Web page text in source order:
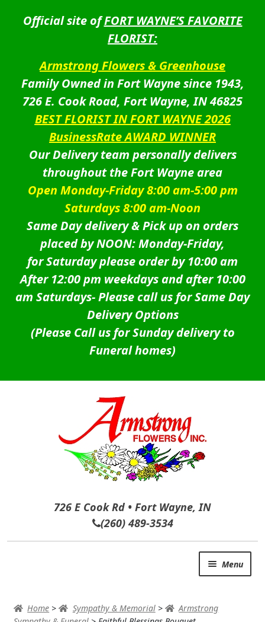
Official site ofFORT WAYNE’S FAVORITE
FLORIST:
Armstrong Flowers & Greenhouse
Family Owned in Fort Wayne since 1943,
726 E. Cook Road, Fort Wayne, IN 46825
BEST FLORIST IN FORT WAYNE 2026
BusinessRate AWARD WINNER
Our Delivery team personally delivers
throughout the Fort Wayne area
Open Monday-Friday 8:00 am-5:00 pm
Saturdays 8:00 am-Noon
Same Day delivery & Pick up on orders
placed by NOON: Monday-Friday,
for Saturday please order by 10:00 am
After 12:00 pm weekdays and after 10:00
am Saturdays-Please call us for Same Day
Delivery Options
(Please Call us for Sunday delivery to
Funeral homes)
726 E Cook Rd • Fort Wayne, IN
(260) 489-3534
Menu
AUTUMN & FALL
Home > Sympathy & Memorial>
Armstrong